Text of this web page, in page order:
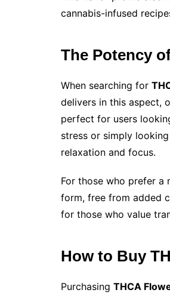
cannabis-infused
The Potency
When searching for
delivers in this aspect,
perfect for users
stress or simply
relaxation and focus.
For those who prefer a
form, free from added
for those who value
How to Buy
Purchasing THCA